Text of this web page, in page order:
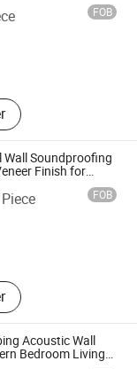
FOB
Deckings,
Ceilings, PU
Sheets,
Stickers, Wood
Wall Panels
Wall Soundproofing
Finish for
FOB
Acoustic Panel,
Pellets
Acoustic Wall
Bedroom Living